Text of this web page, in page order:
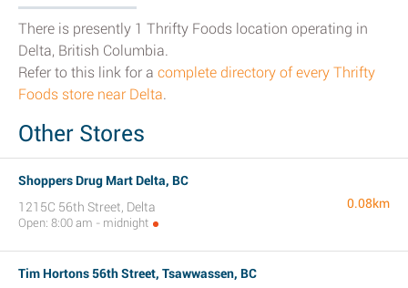
There is presently 1 Thrifty Foods location operating in
Delta, British Columbia.
Refer to this link for a complete directory of every Thrifty
Foods store near Delta.
Other Stores
Shoppers Drug Mart Delta, BC
1215C 56th Street, Delta
Open: 8:00 am - midnight
0.08km
Tim Hortons 56th Street, Tsawwassen, BC